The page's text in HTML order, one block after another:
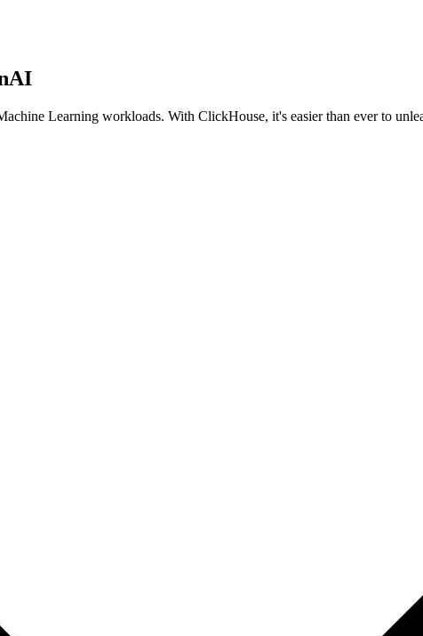
Learning workloads. With ClickHouse, it's easier than ever to